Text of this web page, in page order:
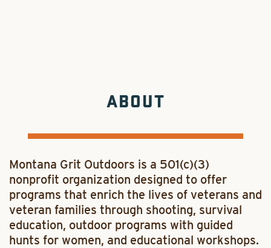
ABOUT
Montana Grit Outdoors is a 501(c)(3)
nonprofit organization designed to offer
programs that enrich the lives of veterans and
veteran families through shooting, survival
education, outdoor programs with guided
hunts for women, and educational workshops.